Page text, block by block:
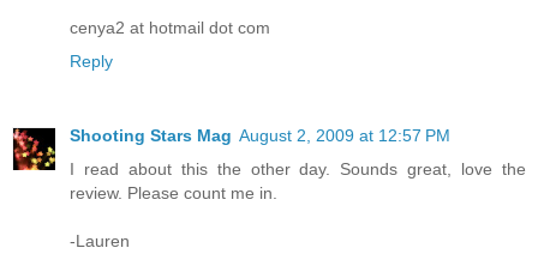
cenya2 at hotmail dot com
Reply
Shooting Stars Mag August 2, 2009 at 12:57 PM
I read about this the other day. Sounds great, love the
review. Please count me in.
-Lauren